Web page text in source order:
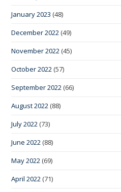
January 2023 (48)
December 2022 (49)
November 2022 (45)
October 2022 (57)
September 2022 (66)
August 2022 (88)
July 2022 (73)
June 2022 (88)
May 2022 (69)
April 2022 (71)